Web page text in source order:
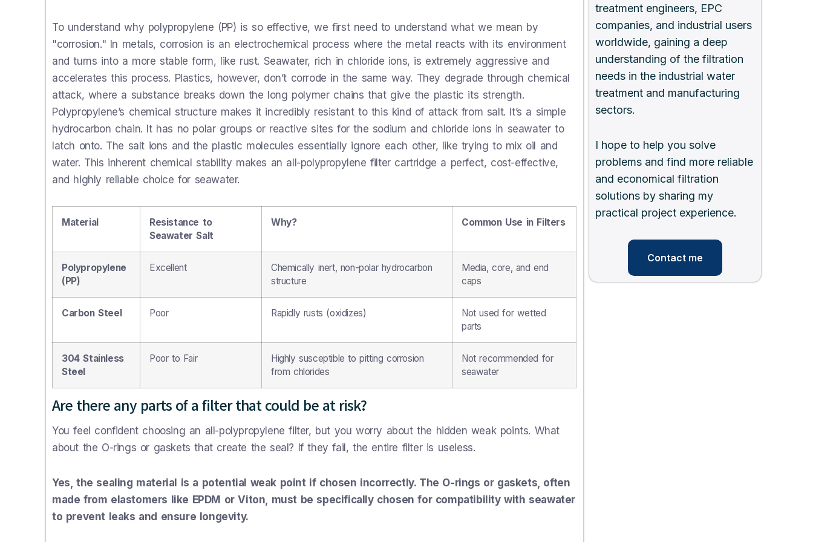
To understand why polypropylene (PP) is so effective, we first need to understand what we mean by
"corrosion." In metals, corrosion is an electrochemical process where the metal reacts with its environment
and turns into a more stable form, like rust. Seawater, rich in chloride ions, is extremely aggressive and
accelerates this process. Plastics, however, don’t corrode in the same way. They degrade through chemical
attack, where a substance breaks down the long polymer chains that give the plastic its strength.
Polypropylene’s chemical structure makes it incredibly resistant to this kind of attack from salt. It’s a simple
hydrocarbon chain. It has no polar groups or reactive sites for the sodium and chloride ions in seawater to
latch onto. The salt ions and the plastic molecules essentially ignore each other, like trying to mix oil and
water. This inherent chemical stability makes an all-polypropylene filter cartridge a perfect, cost-effective,
and highly reliable choice for seawater.
Material
Resistance to
Seawater Salt
Why? Common Use in Filters
Polypropylene
(PP)
Excellent
Chemically inert, non-polar hydrocarbon
structure
Media, core, and end
caps
Carbon Steel Poor Rapidly rusts (oxidizes)
Not used for wetted
parts
304 Stainless
Steel
Poor to Fair
Highly susceptible to pitting corrosion
from chlorides
Not recommended for
seawater
Are there any parts of a filter that could be at risk?
You feel confident choosing an all-polypropylene filter, but you worry about the hidden weak points. What
about the O-rings or gaskets that create the seal? If they fail, the entire filter is useless.
Yes, the sealing material is a potential weak point if chosen incorrectly. The O-rings or gaskets, often
made from elastomers like EPDM or Viton, must be specifically chosen for compatibility with seawater
to prevent leaks and ensure longevity.
treatment engineers, EPC
companies, and industrial users
worldwide, gaining a deep
understanding of the filtration
needs in the industrial water
treatment and manufacturing
sectors.
I hope to help you solve
problems and find more reliable
and economical filtration
solutions by sharing my
practical project experience.
Contact me